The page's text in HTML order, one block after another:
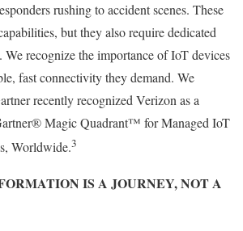
rushing to accident scenes. These
but they also require dedicated
recognize the importance of IoT devices
fast connectivity they demand. We
recently recognized Verizon as a
Magic Quadrant™ for Managed IoT
Worldwide.3
IS A JOURNEY, NOT A